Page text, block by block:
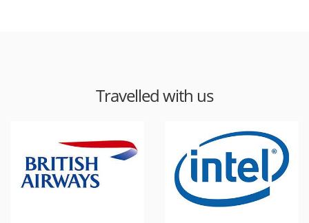
Travelled with us